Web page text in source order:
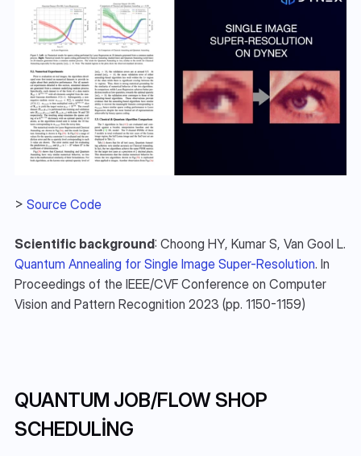
> Source Code
Scientific background
Quantum Annealing for Single Image Super-Resolution. In
Proceedings of the IEEE/CVF Conference on Computer
Vision and Pattern Recognition 2023 (pp. 1150-1159)
QUANTUM JOB/FLOW SHOP
SCHEDULING